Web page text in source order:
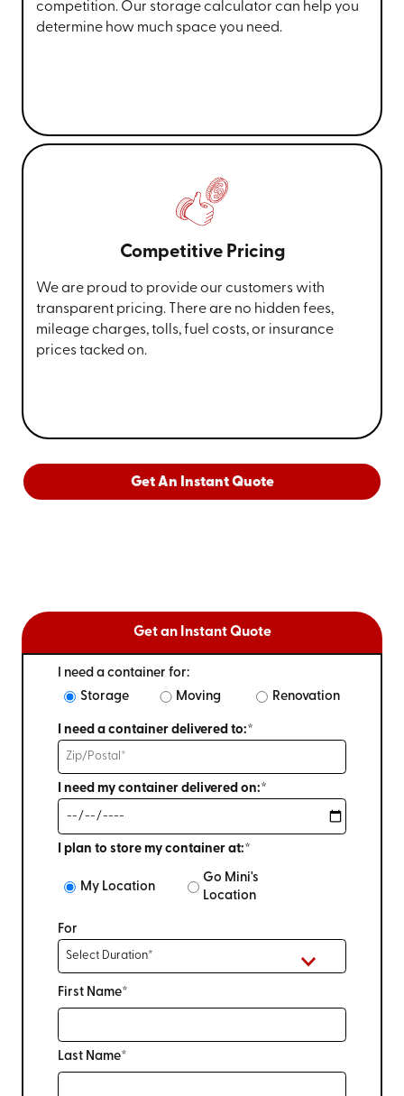
competition. Our storage calculator can help you
determine how much space you need.
Competitive Pricing
We are proud to provide our customers with
transparent pricing. There are no hidden fees,
mileage charges, tolls, fuel costs, or insurance
prices tacked on.
Get An Instant Quote
Get an Instant Quote
I need a container for:
Storage
Moving Renovation
I need a container delivered to:*
I need my container delivered on:*
I plan to store my container at:*
My Location
Go Mini's
Location
For
First Name*
Last Name*